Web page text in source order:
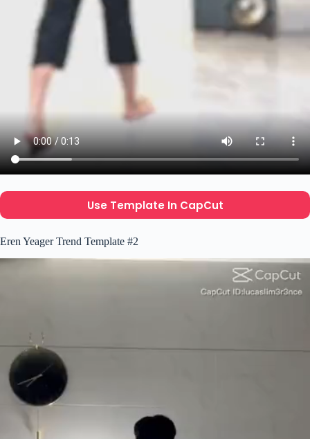
Use Template In CapCut
Eren Yeager Trend Template #2